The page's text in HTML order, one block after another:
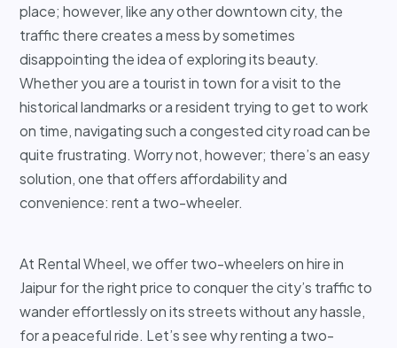
place; however, like any other downtown city, the
traffic there creates a mess by sometimes
disappointing the idea of exploring its beauty.
Whether you are a tourist in town for a visit to the
historical landmarks or a resident trying to get to work
on time, navigating such a congested city road can be
quite frustrating. Worry not, however; there’s an easy
solution, one that offers affordability and
convenience: rent a two-wheeler.
At Rental Wheel, we offer two-wheelers on hire in
Jaipur for the right price to conquer the city’s traffic to
wander effortlessly on its streets without any hassle,
for a peaceful ride. Let’s see why renting a two-